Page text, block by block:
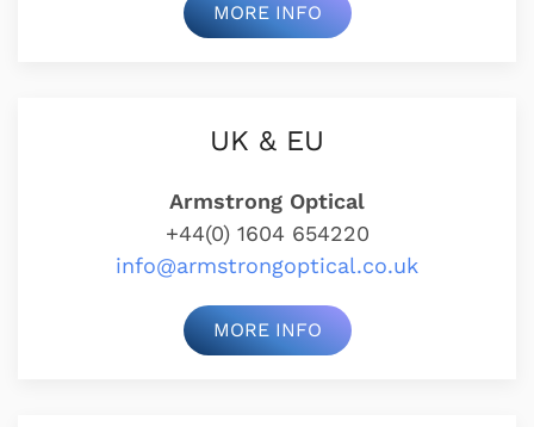
MORE INFO
UK & EU
Armstrong Optical
+44(0) 1604 654220
info@armstrongoptical.co.uk
MORE INFO